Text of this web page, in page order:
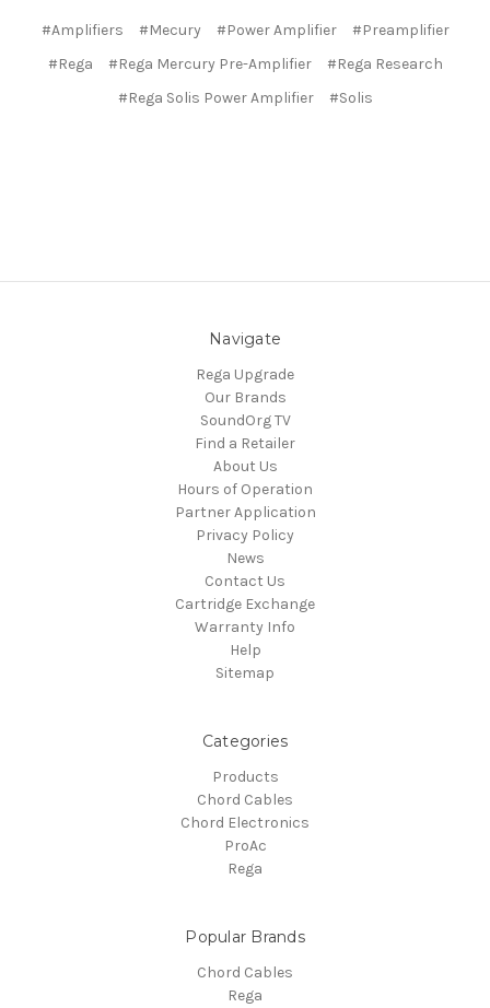
#Amplifiers #Mecury #Power Amplifier
#Preamplifier
#Rega
#Rega Mercury Pre-Amplifier
#Rega Research
#Rega Solis Power Amplifier
#Solis
Navigate
Rega Upgrade
Our Brands
SoundOrg TV
Find a Retailer
About Us
Hours of Operation
Partner Application
Privacy Policy
News
Contact Us
Cartridge Exchange
Warranty Info
Help
Sitemap
Categories
Products
Chord Cables
Chord Electronics
ProAc
Rega
Popular Brands
Chord Cables
Rega